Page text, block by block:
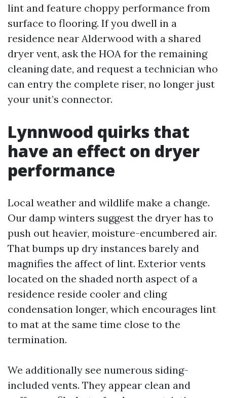
lint and feature choppy performance from
surface to flooring. If you dwell in a
residence near Alderwood with a shared
dryer vent, ask the HOA for the remaining
cleaning date, and request a technician who
can entry the complete riser, no longer just
your unit’s connector.
Lynnwood quirks that
have an effect on dryer
performance
Local weather and wildlife make a change.
Our damp winters suggest the dryer has to
push out heavier, moisture-encumbered air.
That bumps up dry instances barely and
magnifies the affect of lint. Exterior vents
located on the shaded north aspect of a
residence reside cooler and cling
condensation longer, which encourages lint
to mat at the same time close to the
termination.
We additionally see numerous siding-
included vents. They appear clean and